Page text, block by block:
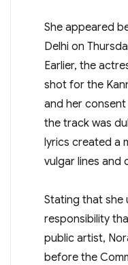
She appeared
Delhi on
Earlier, the
shot for the
and her
the track was
lyrics created a
vulgar lines and
Stating that she
responsibility
public artist,
before the